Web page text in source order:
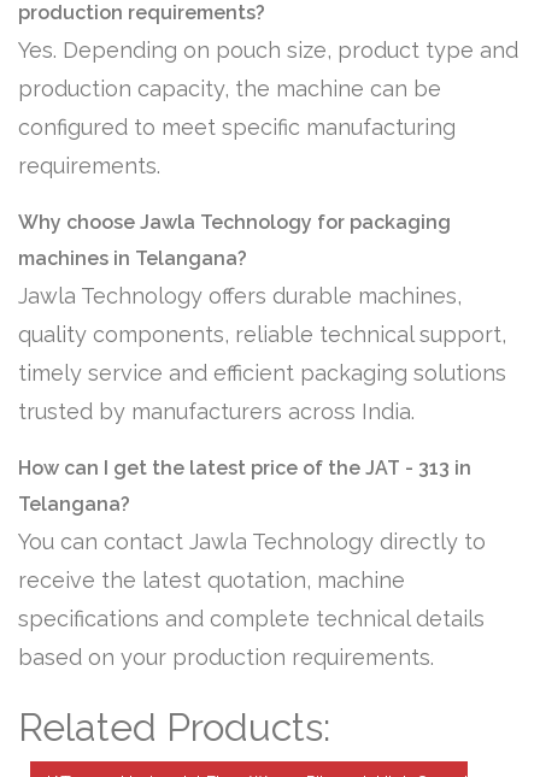
production requirements?
Yes. Depending on pouch size, product type and
production capacity, the machine can be
configured to meet specific manufacturing
requirements.
Why choose Jawla Technology for packaging
machines in Telangana?
Jawla Technology offers durable machines,
quality components, reliable technical support,
timely service and efficient packaging solutions
trusted by manufacturers across India.
How can I get the latest price of the JAT - 313 in
Telangana?
You can contact Jawla Technology directly to
receive the latest quotation, machine
specifications and complete technical details
based on your production requirements.
Related Products: